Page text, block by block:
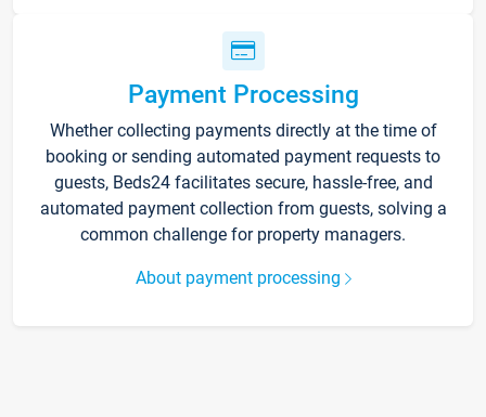
Payment Processing
Whether collecting payments directly at the time of
booking or sending automated payment requests to
guests, Beds24 facilitates secure, hassle-free, and
automated payment collection from guests, solving a
common challenge for property managers.
About payment processing